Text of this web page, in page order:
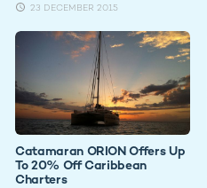
23 DECEMBER 2015
Catamaran ORION Offers Up
To 20% Off Caribbean
Charters